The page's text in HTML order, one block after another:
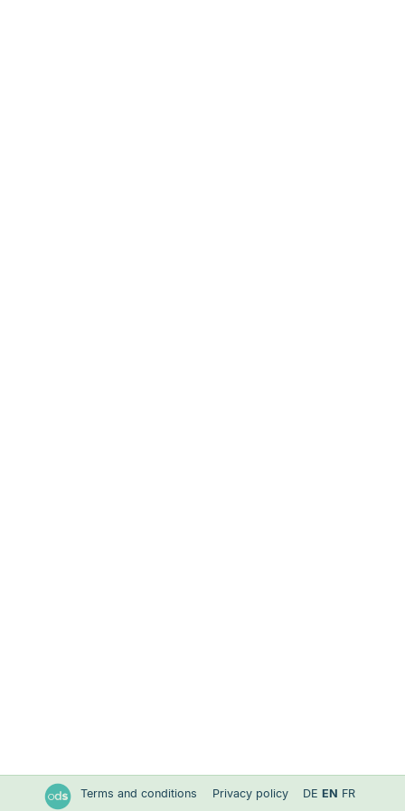
Terms and conditions Privacy policy DE EN FR